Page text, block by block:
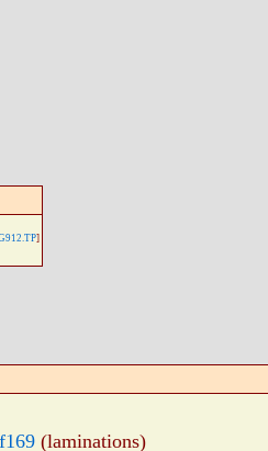
]
f169 (laminations)